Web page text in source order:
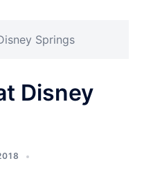
Springs
Disney